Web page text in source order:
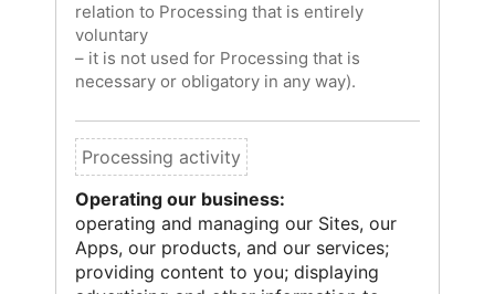
relation to Processing that is entirely
voluntary
– it is not used for Processing that is
necessary or obligatory in any way).
Operating our business:
operating and managing our Sites, our
Apps, our products, and our services;
providing content to you; displaying